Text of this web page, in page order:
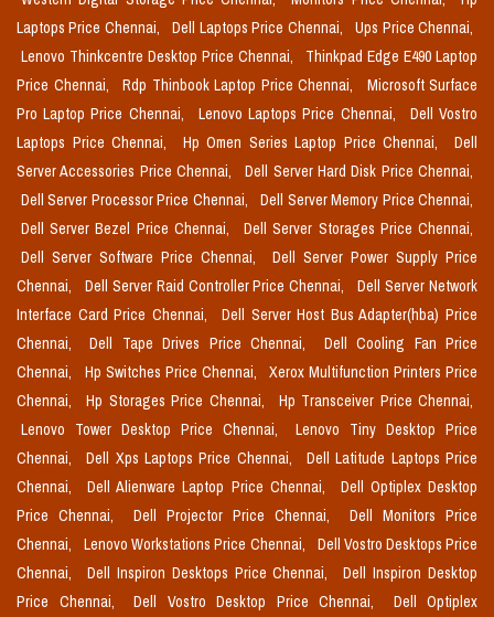
Laptops Price Chennai,
Dell Laptops Price Chennai,
Ups Price Chennai,
Lenovo Thinkcentre Desktop Price Chennai,
Thinkpad Edge E490 Laptop
Price Chennai,
Rdp Thinbook Laptop Price Chennai,
Microsoft Surface
Pro Laptop Price Chennai,
Lenovo Laptops Price Chennai,
Dell Vostro
Laptops Price Chennai,
Hp Omen Series Laptop Price Chennai,
Dell
Server Accessories Price Chennai,
Dell Server Hard Disk Price Chennai,
Dell Server Processor Price Chennai,
Dell Server Memory Price Chennai,
Dell Server Bezel Price Chennai,
Dell Server Storages Price Chennai,
Dell Server Software Price Chennai,
Dell Server Power Supply Price
Chennai,
Dell Server Raid Controller Price Chennai,
Dell Server Network
Interface Card Price Chennai,
Dell Server Host Bus Adapter(hba) Price
Chennai,
Dell Tape Drives Price Chennai,
Dell Cooling Fan Price
Chennai,
Hp Switches Price Chennai,
Xerox Multifunction Printers Price
Chennai,
Hp Storages Price Chennai,
Hp Transceiver Price Chennai,
Lenovo Tower Desktop Price Chennai,
Lenovo Tiny Desktop Price
Chennai,
Dell Xps Laptops Price Chennai,
Dell Latitude Laptops Price
Chennai,
Dell Alienware Laptop Price Chennai,
Dell Optiplex Desktop
Price Chennai,
Dell Projector Price Chennai,
Dell Monitors Price
Chennai,
Lenovo Workstations Price Chennai,
Dell Vostro Desktops Price
Chennai,
Dell Inspiron Desktops Price Chennai,
Dell Inspiron Desktop
Price Chennai,
Dell Vostro Desktop Price Chennai,
Dell Optiplex